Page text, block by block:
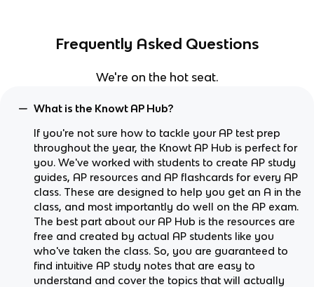
Frequently Asked Questions
We're on the hot seat.
What is the Knowt AP Hub?
If you're not sure how to tackle your AP test prep
throughout the year, the Knowt AP Hub is perfect for
you. We've worked with students to create AP study
guides, AP resources and AP flashcards for every AP
class. These are designed to help you get an A in the
class, and most importantly do well on the AP exam.
The best part about our AP Hub is the resources are
free and created by actual AP students like you
who've taken the class. So, you are guaranteed to
find intuitive AP study notes that are easy to
understand and cover the topics that will actually